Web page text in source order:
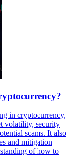
in cryptocurrency,
volatility, security
scams. It also
and mitigation
of how to